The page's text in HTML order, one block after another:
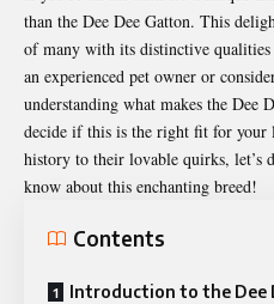
than the Dee Dee Gatton. This
of many with its distinctive
an experienced pet owner or
understanding what makes the Dee
decide if this is the right fit for
history to their lovable quirks, let’s
know about this enchanting breed!
Contents
Introduction to the Dee